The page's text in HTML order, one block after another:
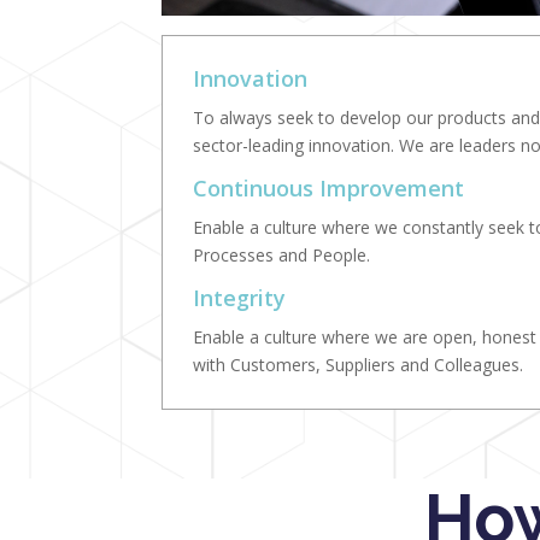
Innovation
To always seek to develop our products
sector-leading innovation. We are leaders
Continuous Improvement
Enable a culture where we constantly seek
Processes and People.
Integrity
Enable a culture where we are open,
with Customers, Suppliers and Colleagues.